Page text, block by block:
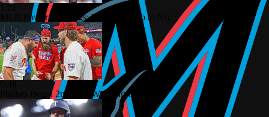
1:01
MLB Power Rankings: Yankees Jump to No. 5
Phillies Begin 2nd Half With Big Goals